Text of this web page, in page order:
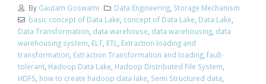
By Gautam Goswami Data Engineering, Storage Mechanism
basic concept of Data Lake, concept of Data Lake, Data Lake,
Data Transformation, data warehouse, data warehousing, data
warehousing system, ELT, ETL, Extraction loading and
transformation, Extraction Transformation and loading, fault-
tolerant, Hadoop Data Lake, Hadoop Distributed File System,
HDFS, how to create hadoop data lake, Semi Structured data,